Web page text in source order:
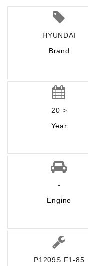
HYUNDAI
Brand
20 >
Year
-
Engine
P1209S F1-85